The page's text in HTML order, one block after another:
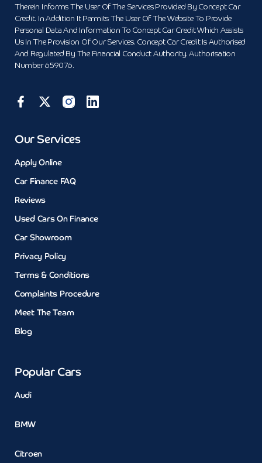
Therein Informs The User Of The Services Provided By Concept Car
Credit. In Addition It Permits The User Of The Website To Provide
Personal Data And Information To Concept Car Credit Which Assists
Us In The Provision Of Our Services. Concept Car Credit Is Authorised
And Regulated By The Financial Conduct Authority. Authorisation
Number 659076.
Our Services
Apply Online
Car Finance FAQ
Reviews
Used Cars On Finance
Car Showroom
Privacy Policy
Terms & Conditions
Complaints Procedure
Meet The Team
Blog
Popular Cars
Audi
BMW
Citroen